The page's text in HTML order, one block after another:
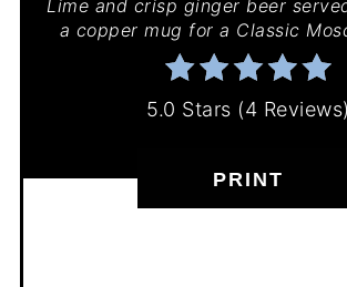
Lime and crisp ginger beer
a copper mug for a Classic
5.0 Stars (4 Reviews)
PRINT